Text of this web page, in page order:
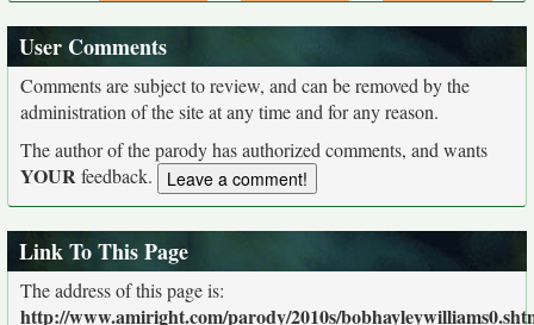
User Comments
Comments are subject to review, and can be removed by the
administration of the site at any time and for any reason.
The author of the parody has authorized comments, and wants
YOURfeedback.
Link To This Page
The address of this page is:
http://www.amiright.com/parody/2010s/